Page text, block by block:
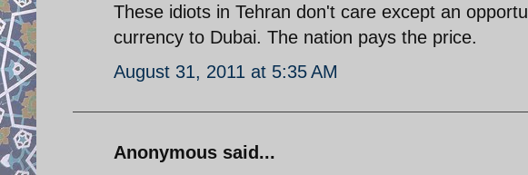
These idiots in Tehran don't care except an
currency to Dubai. The nation pays the price.
August 31, 2011 at 5:35 AM
Anonymous said...